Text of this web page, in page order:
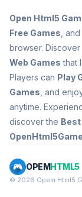
Open Html5
Free Games ,
browser. Discover
Web Games that
Players can Play
Games , and
anytime.
discover the Best
OPEMHTML5
© 2026 Opem Html5